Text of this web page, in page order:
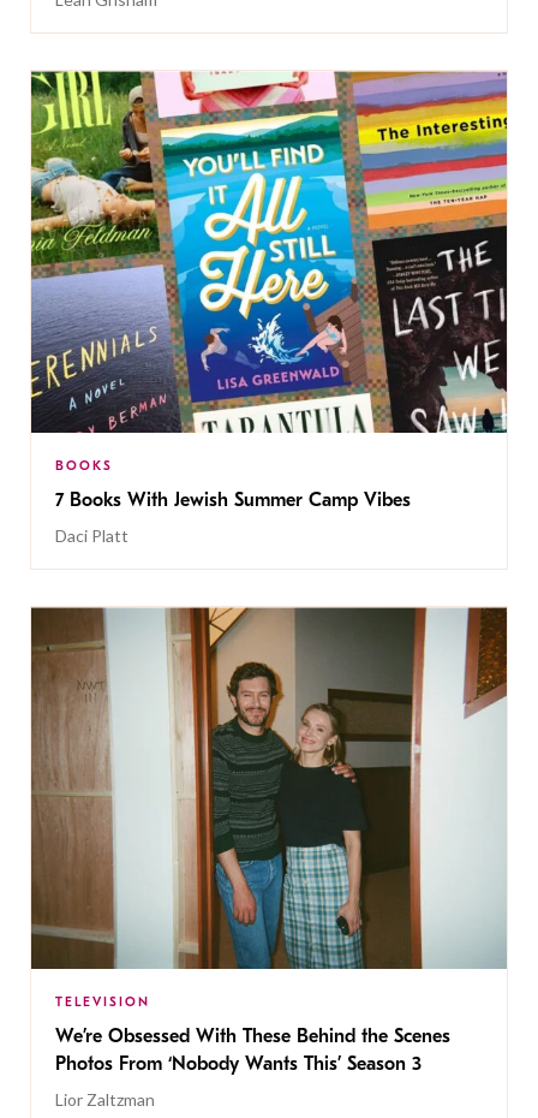
BOOKS
7 Books With Jewish Summer Camp Vibes
Daci Platt
TELEVISION
We’re Obsessed With These Behind the Scenes
Photos From ‘Nobody Wants This’ Season 3
Lior Zaltzman